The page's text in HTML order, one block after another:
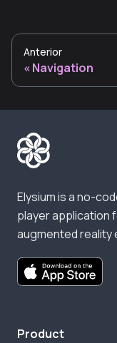
Anterior
Navigation
Elysium is a no-
player application
augmented reality
Product